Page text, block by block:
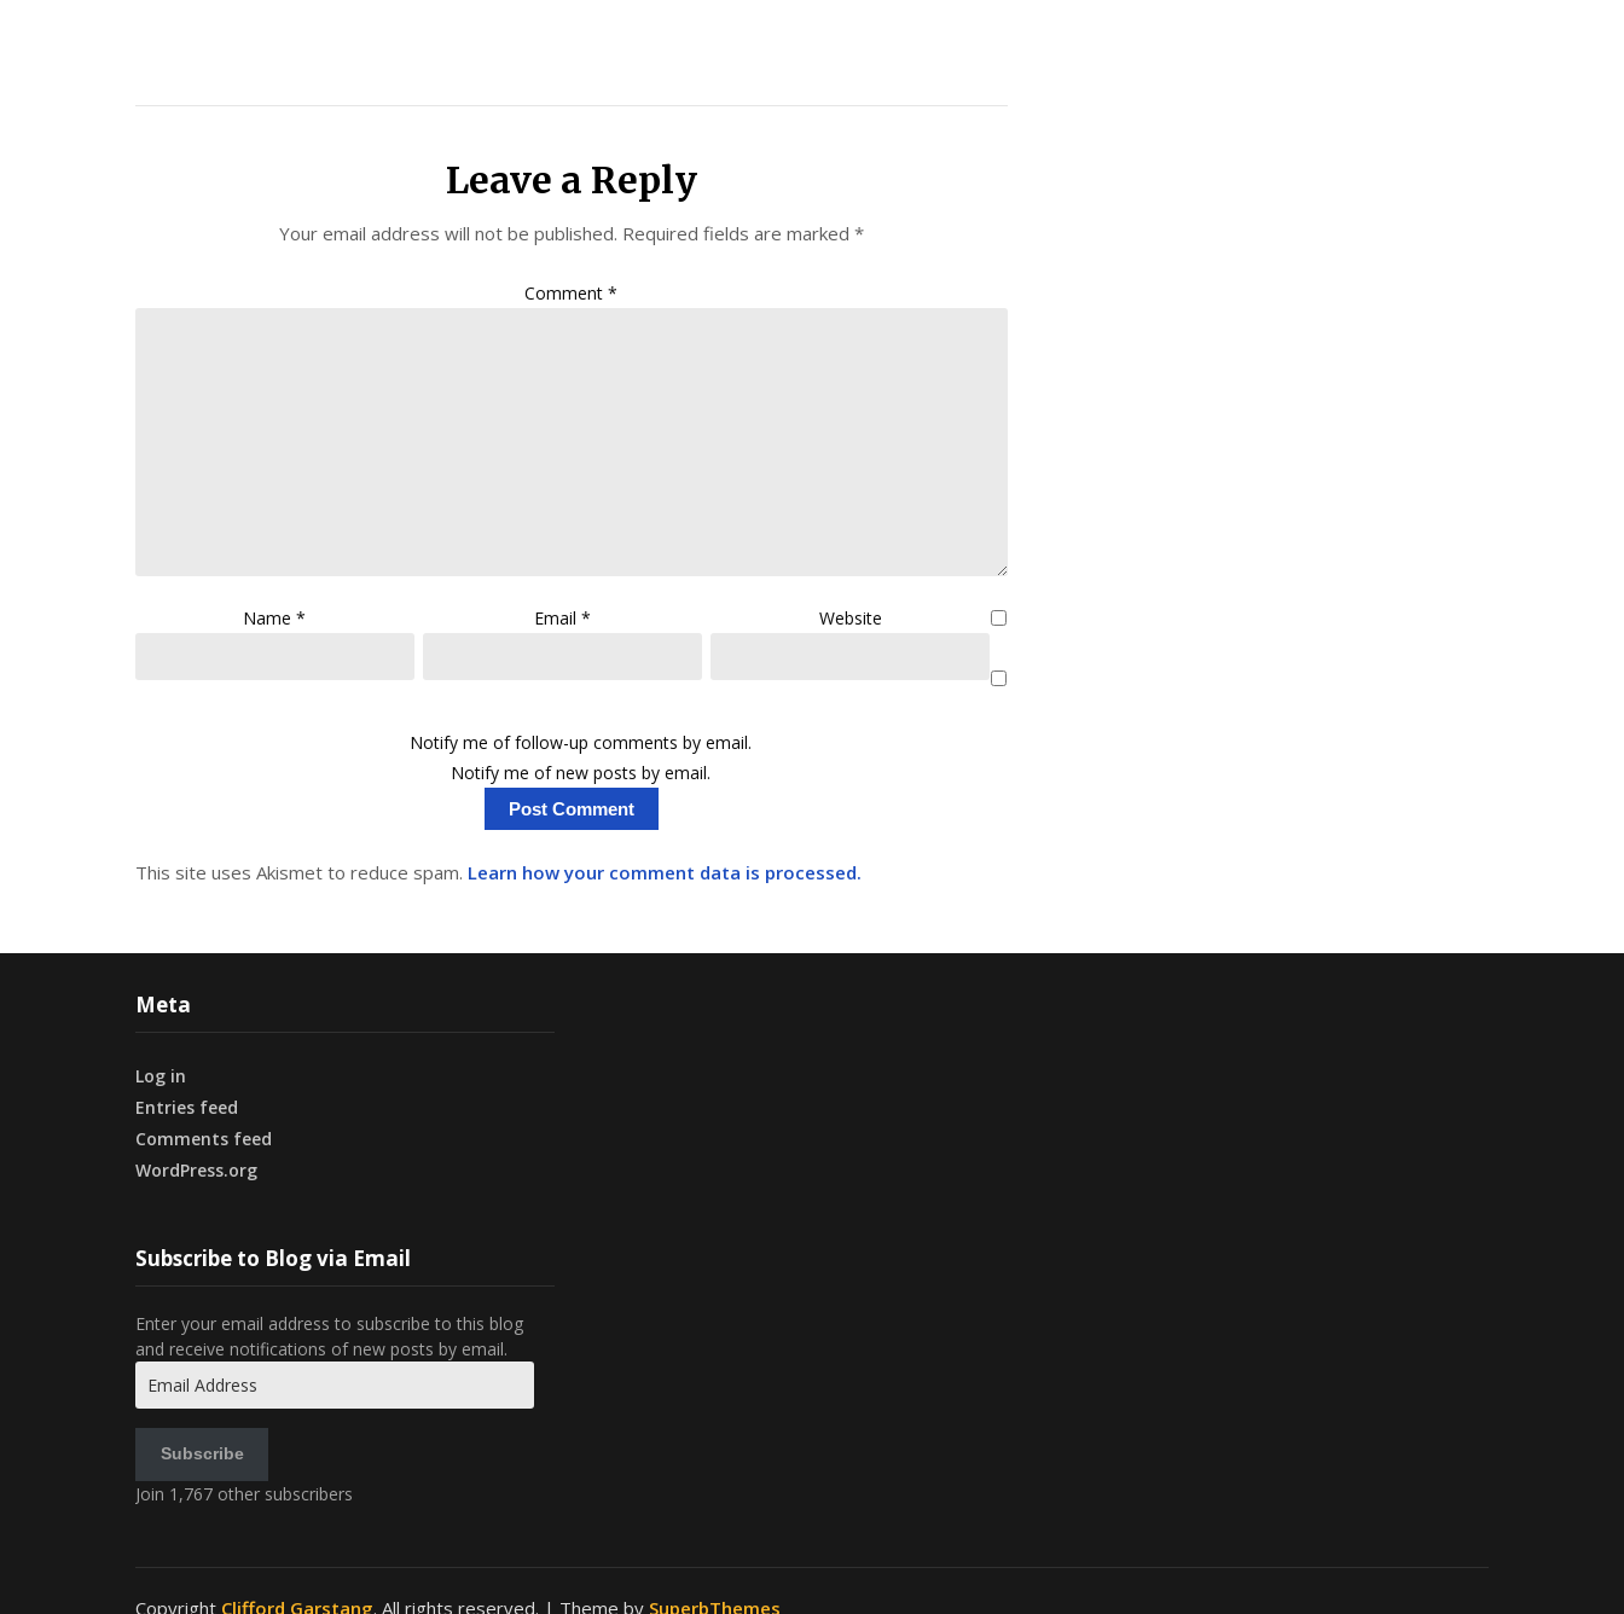
Leave a Reply
Your email address will not be published. Required fields are marked *
Comment*
Name* Email* Website
Notify me of follow-up comments by email.
Notify me of new posts by email.
This site uses Akismet to reduce spam. Learn how your comment data is processed.
Meta
Log in
Entries feed
Comments feed
WordPress.org
Subscribe to Blog via Email
Enter your email address to subscribe to this blog
and receive notifications of new posts by email.
Address
Subscribe
Join 1,767 other subscribers
Copyright Clifford Garstang. All rights reserved. | Theme by SuperbThemes